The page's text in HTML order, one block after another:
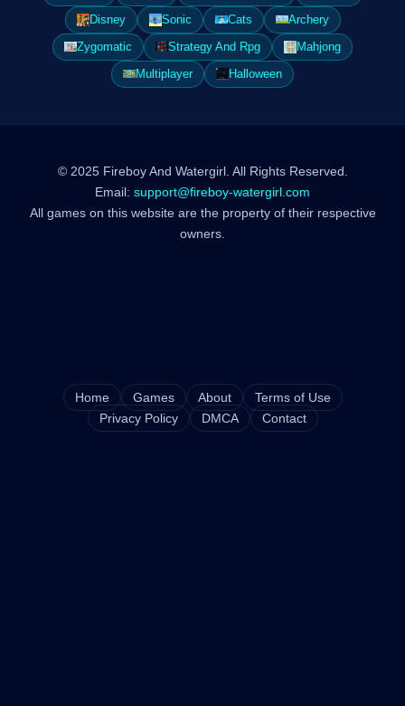
Disney
Sonic Cats
Archery
Zygomatic
Strategy And Rpg
Mahjong
Multiplayer
Halloween
© 2025 Fireboy And Watergirl. All Rights Reserved.
Email: support@fireboy-watergirl.com
All games on this website are the property of their respective
owners.
Home Games About
Terms of Use
Privacy Policy
DMCA Contact